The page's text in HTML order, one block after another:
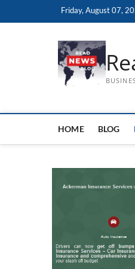
Friday, August 07,
HOME BLOG